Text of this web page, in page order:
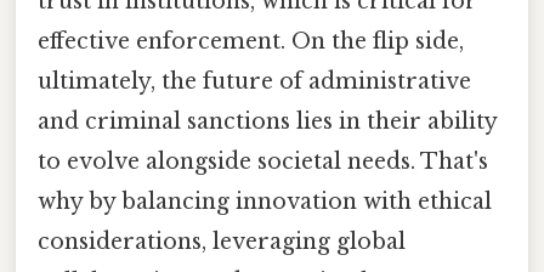
effective enforcement. On the flip side,
ultimately, the future of administrative
and criminal sanctions lies in their ability
to evolve alongside societal needs. That's
why by balancing innovation with ethical
considerations, leveraging global